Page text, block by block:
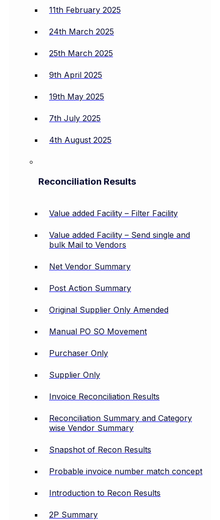
11th February 2025
24th March 2025
25th March 2025
9th April 2025
19th May 2025
7th July 2025
4th August 2025
Reconciliation Results
Value added Facility – Filter Facility
Value added Facility – Send single and
bulk Mail to Vendors
Net Vendor Summary
Post Action Summary
Original Supplier Only Amended
Manual PO SO Movement
Purchaser Only
Supplier Only
Invoice Reconciliation Results
Reconciliation Summary and Category
wise Vendor Summary
Snapshot of Recon Results
Probable invoice number match concept
Introduction to Recon Results
2P Summary